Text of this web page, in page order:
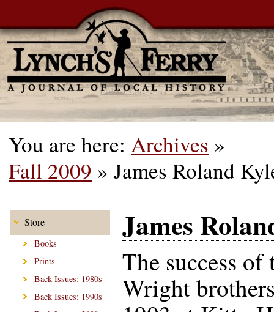
You are here:Archives »
Fall 2009 »James Roland
Store
Books
Prints
Back Issues: 1980s
Back Issues: 1990s
James
The success of
Wright